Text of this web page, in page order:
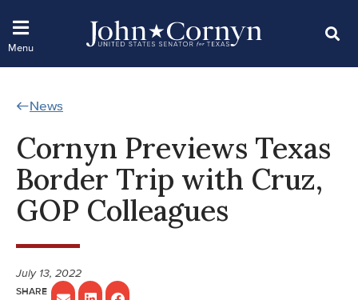
News
Cornyn Previews Texas
Border Trip with Cruz,
GOP Colleagues
July 13, 2022